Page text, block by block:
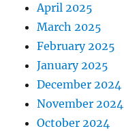
April 2025
March 2025
February 2025
January 2025
December 2024
November 2024
October 2024